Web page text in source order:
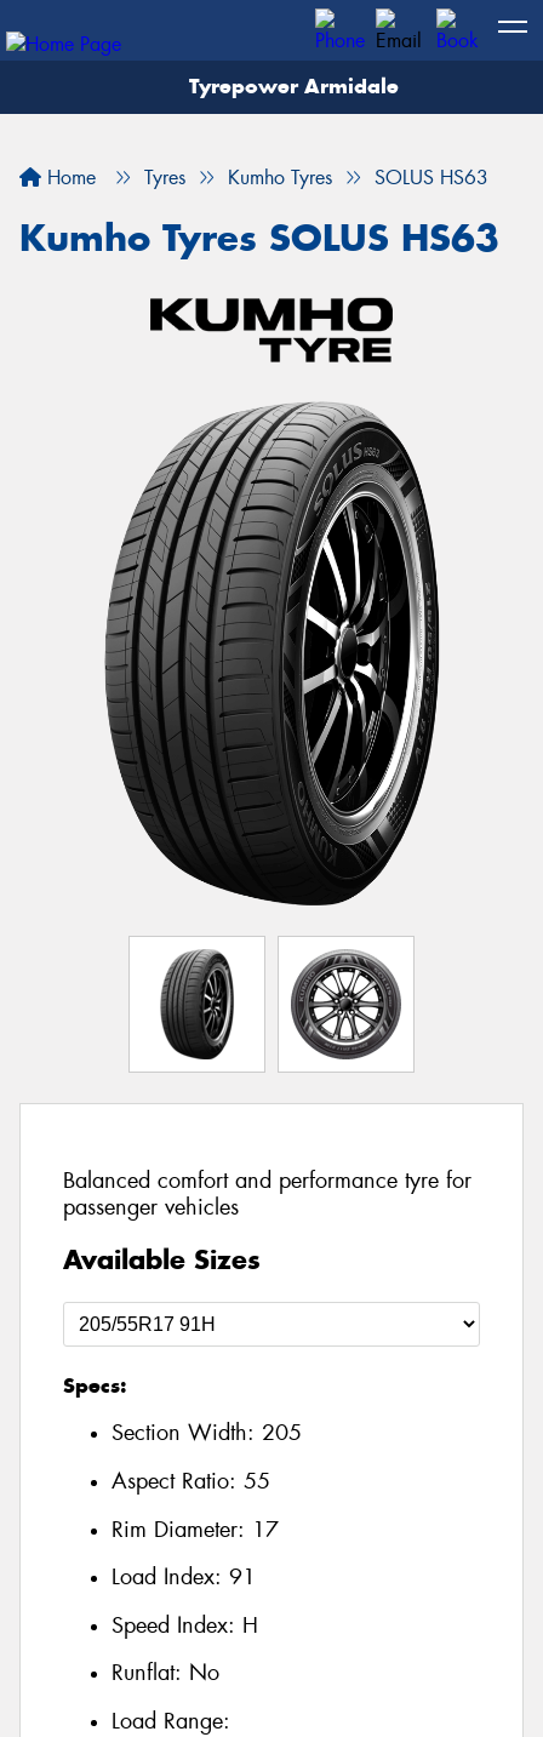
Tyrepower Armidale
Home Tyres Kumho Tyres SOLUS HS63
Kumho Tyres SOLUS HS63
Balanced comfort and performance tyre for
passenger vehicles
Available Sizes
Specs:
Section Width: 205
Aspect Ratio: 55
Rim Diameter: 17
Load Index: 91
Speed Index: H
Runflat: No
Load Range: